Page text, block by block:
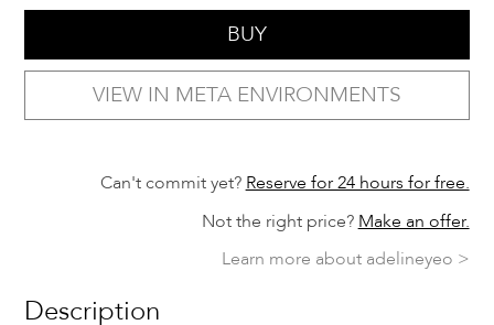
BUY
VIEW IN META ENVIRONMENTS
Can't commit yet? Reserve for 24 hours for free.
Not the right price? Make an offer.
Learn more about adelineyeo >
Description